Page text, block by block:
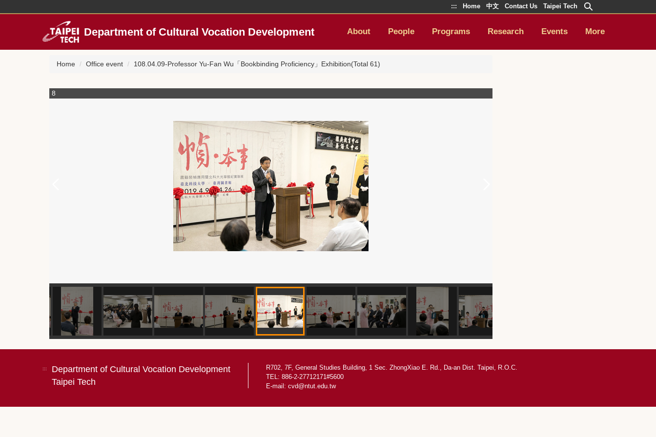
::: Home 中文 Contact Us Taipei Tech
Department of Cultural Vocation Development About People Programs Research Events More
Home Office event 108.04.09-Professor Yu-Fan Wu「Bookbinding Proficiency」Exhibition(Total 61)
8
:::
Department of Cultural Vocation Development
Taipei Tech
R702, 7F, General Studies Building, 1 Sec. ZhongXiao E. Rd., Da-an Dist. Taipei, R.O.C.
TEL: 886-2-27712171#5600
E-mail: cvd@ntut.edu.tw